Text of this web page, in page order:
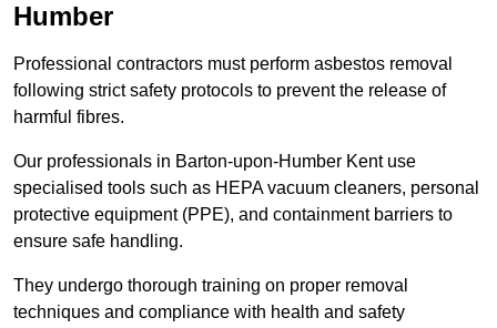
Humber
Professional contractors must perform asbestos removal
following strict safety protocols to prevent the release of
harmful fibres.
Our professionals in Barton-upon-Humber Kent use
specialised tools such as HEPA vacuum cleaners, personal
protective equipment (PPE), and containment barriers to
ensure safe handling.
They undergo thorough training on proper removal
techniques and compliance with health and safety